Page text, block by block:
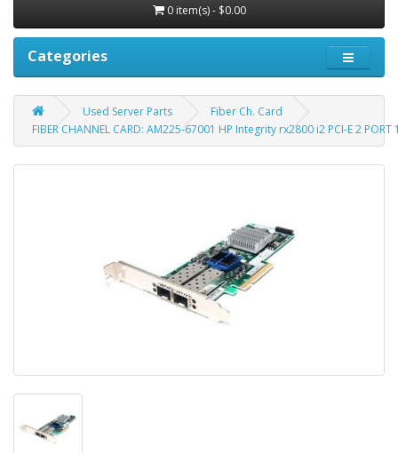
0 item(s) - $0.00
Categories
Used Server Parts
Fiber Ch. Card
FIBER CHANNEL CARD: AM225-67001 HP Integrity rx2800 i2 PCI-E 2 PORT